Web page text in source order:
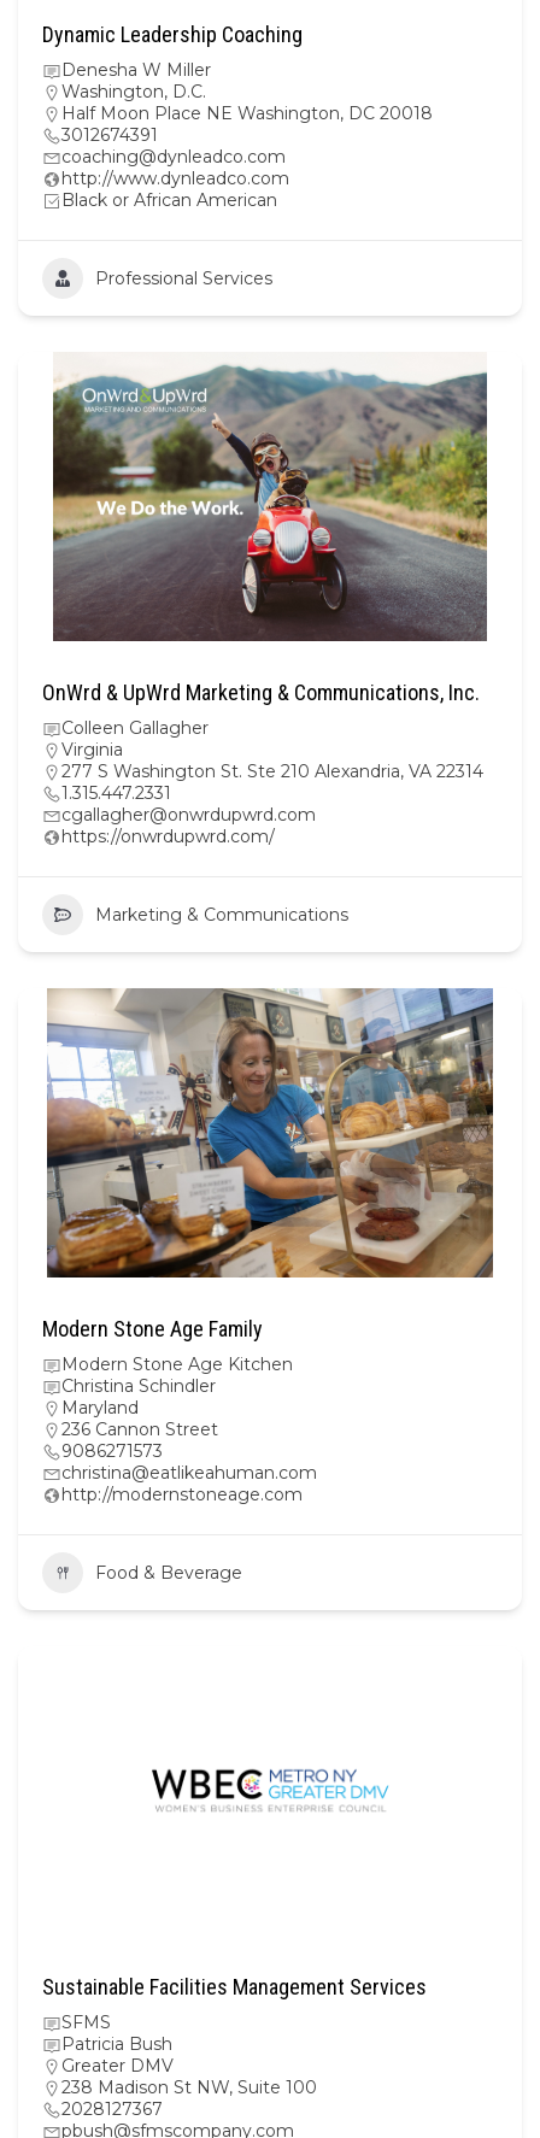
Dynamic Leadership Coaching
Denesha W Miller
Washington, D.C.
Half Moon Place NE Washington, DC 20018
3012674391
coaching@dynleadco.com
http://www.dynleadco.com
Black or African American
Professional Services
OnWrd & UpWrd Marketing & Communications, Inc.
Colleen Gallagher
Virginia
277 S Washington St. Ste 210 Alexandria, VA 22314
1.315.447.2331
cgallagher@onwrdupwrd.com
https://onwrdupwrd.com/
Marketing & Communications
Modern Stone Age Family
Modern Stone Age Kitchen
Christina Schindler
Maryland
236 Cannon Street
9086271573
christina@eatlikeahuman.com
http://modernstoneage.com
Food & Beverage
Sustainable Facilities Management Services
SFMS
Patricia Bush
Greater DMV
238 Madison St NW, Suite 100
2028127367
pbush@sfmscompany.com